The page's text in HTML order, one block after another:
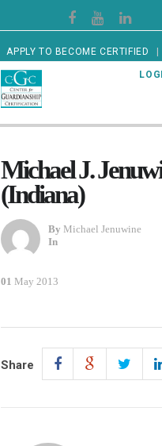
APPLY TO BECOME CERTIFIED
CERTIFIED GUARDIAN
Michael J.
(Indiana)
By Michael Jenuwine
In
01 May 2013
Share